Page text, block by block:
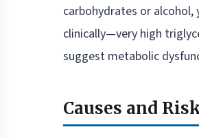
carbohydrates or
clinically—very high
suggest metabolic
Causes and